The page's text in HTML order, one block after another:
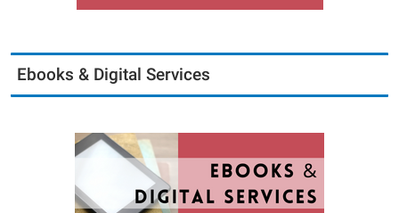
Ebooks & Digital Services